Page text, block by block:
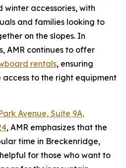
winter accessories, with
and families looking to
on the slopes. In
AMR continues to offer
rentals, ensuring
to the right equipment
Avenue, Suite 9A,
, AMR emphasizes that the
time in Breckenridge,
for those who want to